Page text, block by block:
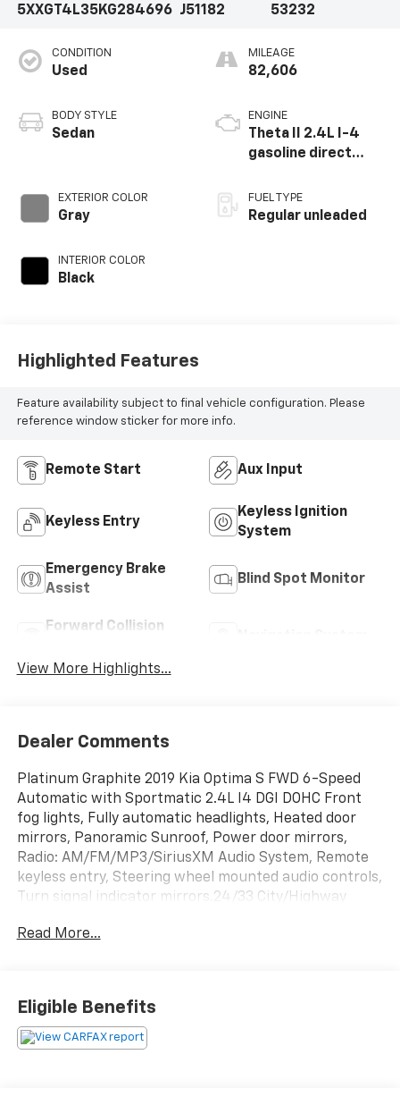
5XXGT4L35KG284696 J51182
53232
CONDITION
Used
BODY STYLE
Sedan
EXTERIOR COLOR
Gray
INTERIOR COLOR
Black
MILEAGE
82,606
ENGINE
Theta II 2.4L I-4
gasoline direct
CVVT variable valve
control, regular
FUEL TYPE
Regular unleaded
Highlighted Features
Feature availability subject to final vehicle configuration. Please
reference window sticker for more info.
Remote Start Aux Input
Keyless Entry
Keyless Ignition
System
Emergency Brake
Assist
Blind Spot Monitor
Forward Collision
View More Highlights...
Dealer Comments
Platinum Graphite 2019 Kia Optima S FWD 6-Speed
Automatic with Sportmatic 2.4L I4 DGI DOHC Front
fog lights, Fully automatic headlights, Heated door
mirrors, Panoramic Sunroof, Power door mirrors,
Radio: AM/FM/MP3/SiriusXM Audio System, Remote
keyless entry, Steering wheel mounted audio controls,
Turn signal indicator mirrors.24/33 City/Highway
$30,000 * 2019 KBB.com 10 Most Comfortable Cars
Call Us At 1-800 SUNDANCE or 517-627-4051.
Read More...
Eligible Benefits